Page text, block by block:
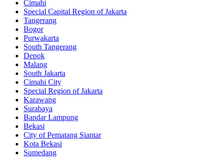
Cimahi
Special Capital Region of Jakarta
Tangerang
Bogor
Purwakarta
South Tangerang
Depok
Malang
South Jakarta
Cimahi City
Special Region of Jakarta
Karawang
Surabaya
Bandar Lampung
Bekasi
City of Pematang Siantar
Kota Bekasi
Sumedang